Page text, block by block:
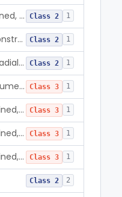
Prosthesis, Elbow, Constrained, Cemented Class 2 1
Prosthesis, Elbow, Semi-Constrained, Cemented Class 2 1
Prosthesis, Elbow, Hemi-, Radial, Polymer Class 2 1
Prosthesis, Elbow, Hemi-, Humeral, Metal Class 3 1
Prosthesis, Finger, Constrained, Metal, Uncemented Class 3 1
Prosthesis, Finger, Constrained, Metal, Cemented Class 3 1
Prosthesis, Finger, Constrained, Metal/Polymer Class 3 1
Class 2 2